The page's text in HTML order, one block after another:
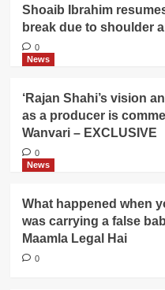
Shoaib Ibrahim
break due to shoulder
0
News
‘Rajan Shahi’s vision
as a producer is
Wanvari – EXCLUSIVE
0
News
What happened when
was carrying a false
Maamla Legal Hai
0